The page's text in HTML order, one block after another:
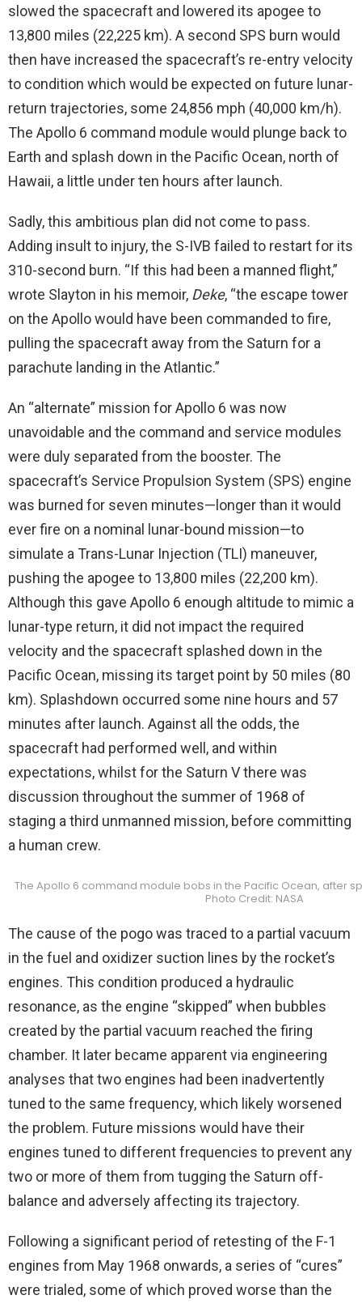
slowed the spacecraft and lowered its apogee to
13,800 miles (22,225 km). A second SPS burn would
then have increased the spacecraft’s re-entry velocity
to condition which would be expected on future lunar-
return trajectories, some 24,856 mph (40,000 km/h).
The Apollo 6 command module would plunge back to
Earth and splash down in the Pacific Ocean, north of
Hawaii, a little under ten hours after launch.
Sadly, this ambitious plan did not come to pass.
Adding insult to injury, the S-IVB failed to restart for its
310-second burn. “If this had been a manned flight,”
wrote Slayton in his memoir, Deke, “the escape tower
on the Apollo would have been commanded to fire,
pulling the spacecraft away from the Saturn for a
parachute landing in the Atlantic.”
An “alternate” mission for Apollo 6 was now
unavoidable and the command and service modules
were duly separated from the booster. The
spacecraft’s Service Propulsion System (SPS) engine
was burned for seven minutes—longer than it would
ever fire on a nominal lunar-bound mission—to
simulate a Trans-Lunar Injection (TLI) maneuver,
pushing the apogee to 13,800 miles (22,200 km).
Although this gave Apollo 6 enough altitude to mimic a
lunar-type return, it did not impact the required
velocity and the spacecraft splashed down in the
Pacific Ocean, missing its target point by 50 miles (80
km). Splashdown occurred some nine hours and 57
minutes after launch. Against all the odds, the
spacecraft had performed well, and within
expectations, whilst for the Saturn V there was
discussion throughout the summer of 1968 of
staging a third unmanned mission, before committing
a human crew.
The Apollo 6 command module bobs in the Pacific Ocean, after
Photo Credit: NASA
The cause of the pogo was traced to a partial vacuum
in the fuel and oxidizer suction lines by the rocket’s
engines. This condition produced a hydraulic
resonance, as the engine “skipped” when bubbles
created by the partial vacuum reached the firing
chamber. It later became apparent via engineering
analyses that two engines had been inadvertently
tuned to the same frequency, which likely worsened
the problem. Future missions would have their
engines tuned to different frequencies to prevent any
two or more of them from tugging the Saturn off-
balance and adversely affecting its trajectory.
Following a significant period of retesting of the F-1
engines from May 1968 onwards, a series of “cures”
were trialed, some of which proved worse than the